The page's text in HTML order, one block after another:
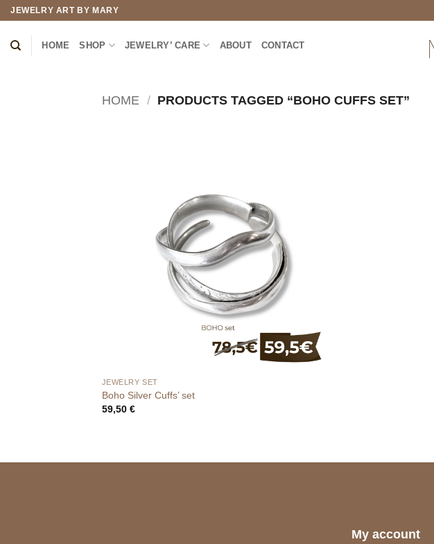
Skip
content
JEWELRY ART BY MARY
HOME SHOP JEWELRY’ CARE ABOUT CONTACT
HOME / PRODUCTS TAGGED “BOHO CUFFS SET”
JEWELRY SET
Boho Silver Cuffs’ set
59,50 €
My account